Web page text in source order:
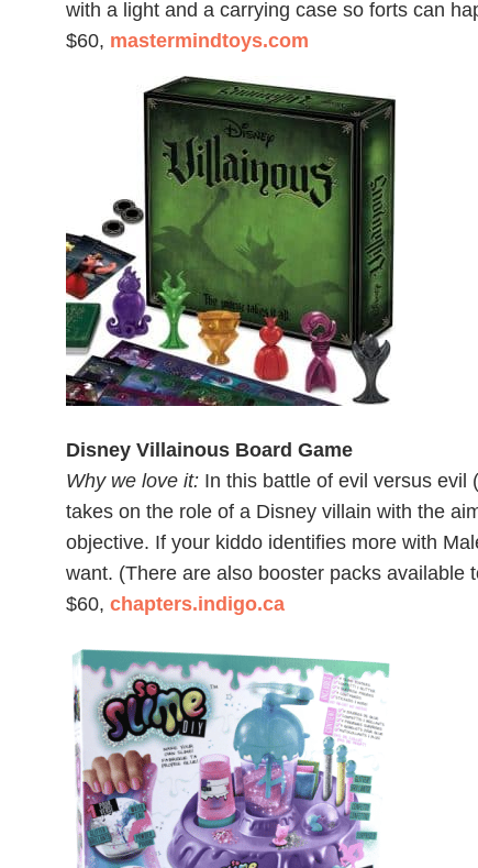
with a light and a carrying case so forts can
$60, mastermindtoys.com
Disney Villainous Board Game
Why we love it: In this battle of evil versus evil
takes on the role of a Disney villain with the
objective. If your kiddo identifies more with
want. (There are also booster packs available
$60, chapters.indigo.ca